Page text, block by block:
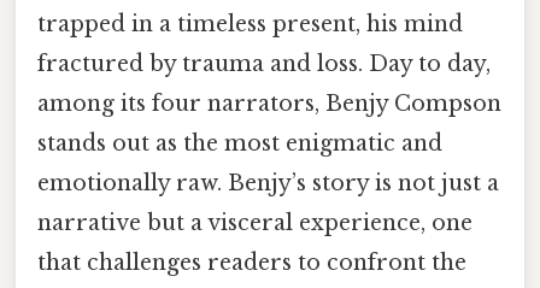
trapped in a timeless present, his mind
fractured by trauma and loss. Day to day,
among its four narrators, Benjy Compson
stands out as the most enigmatic and
emotionally raw. Benjy’s story is not just a
narrative but a visceral experience, one
that challenges readers to confront the